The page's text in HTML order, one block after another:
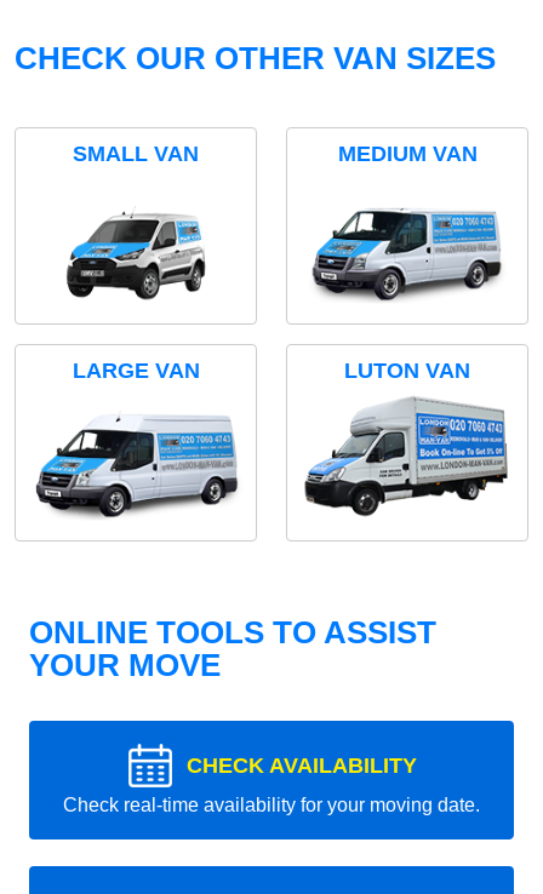
CHECK OUR OTHER VAN SIZES
SMALL VAN MEDIUM VAN
LARGE VAN LUTON VAN
ONLINE TOOLS TO ASSIST
YOUR MOVE
CHECK AVAILABILITY
Check real-time availability for your moving date.